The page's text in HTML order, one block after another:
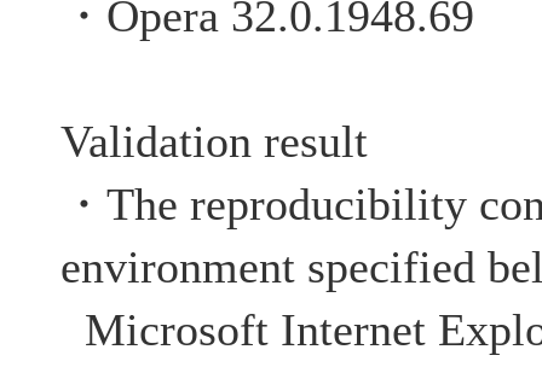
・Opera 32.0.1948.69
Validation result
・The reproducibility
environment specified
Microsoft Internet